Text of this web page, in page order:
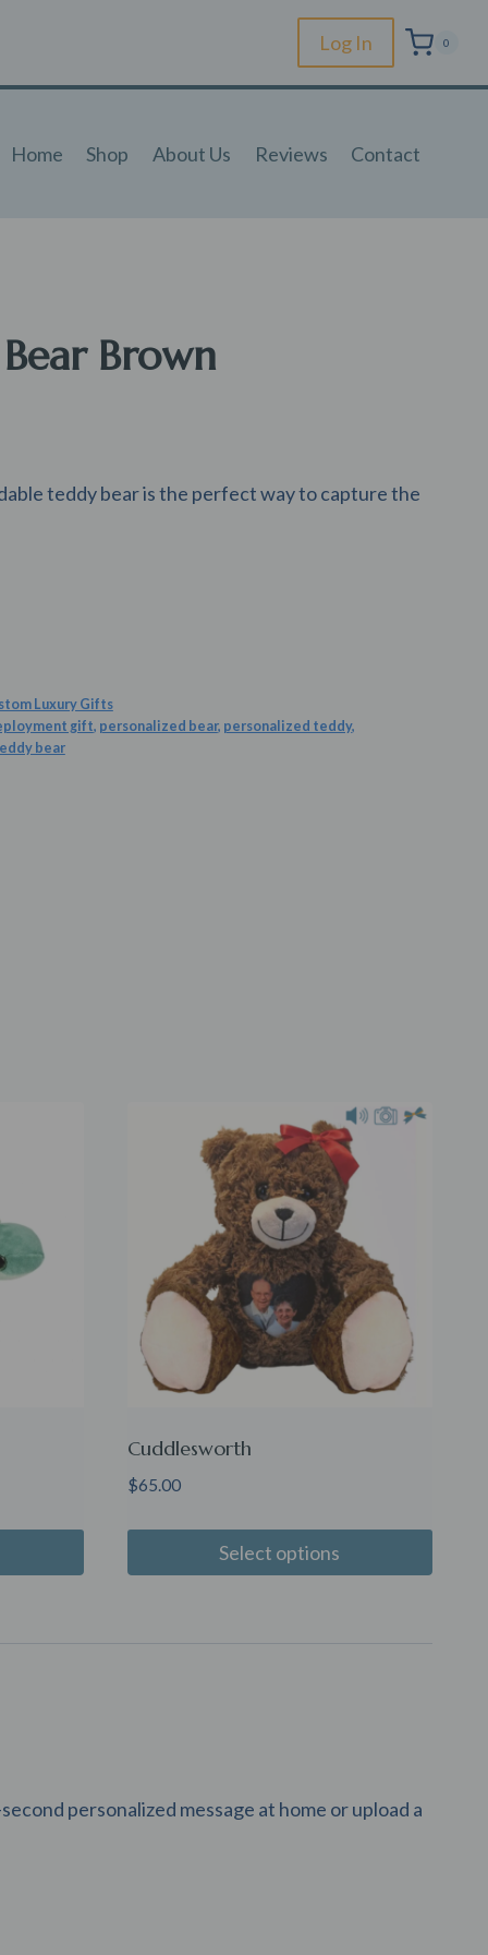
Log In 0
Home Shop About Us Reviews Contact
Brown
teddy bear is the perfect way to capture the
Luxury Gifts
gift, personalized bear, personalized teddy,
bear
Cuddlesworth
$65.00
Select options
personalized message at home or upload a